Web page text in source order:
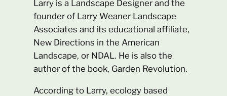
Larry is a Landscape Designer and the
founder of Larry Weaner Landscape
Associates and its educational affiliate,
New Directions in the American
Landscape, or NDAL. He is also the
author of the book, Garden Revolution.
According to Larry, ecology based